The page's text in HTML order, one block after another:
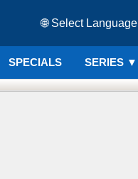
🌐 Select Language
SPECIALS SERIES ▼